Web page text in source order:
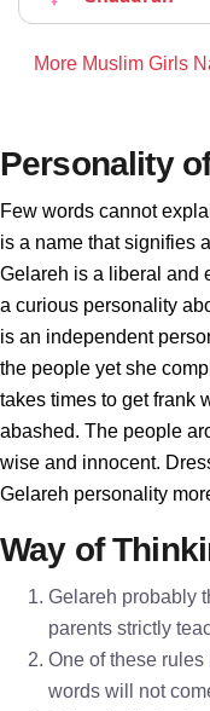
More Muslim Girls
Personality
Few words cannot
is a name that signifies
Gelareh is a liberal and
a curious personality
is an independent
the people yet she
takes times to get frank
abashed. The people
wise and innocent.
Gelareh personality
Way of
Gelareh probably
parents strictly
One of these
words will not